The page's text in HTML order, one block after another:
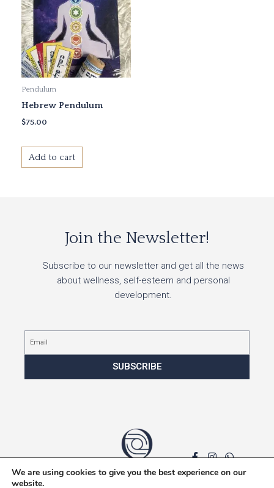
Pendulum
Hebrew Pendulum
$75.00
Add to cart
Join the Newsletter!
Subscribe to our newsletter and get all the news
about wellness, self-esteem and personal
development.
Email
SUBSCRIBE
Privacy policy
We are using cookies to give you the best experience on our
website.